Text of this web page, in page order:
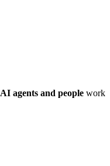
AI agents and people work